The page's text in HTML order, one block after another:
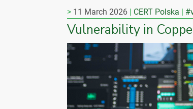
11 March 2026 CERT Polska
Vulnerability in